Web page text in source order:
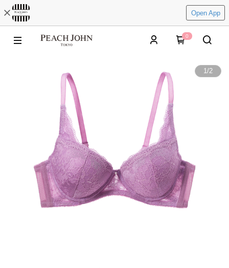
Open App
0
1/2